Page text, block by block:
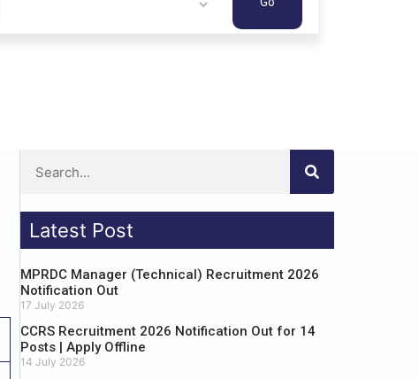
Latest Post
MPRDC Manager (Technical) Recruitment 2026
Notification Out
17 July 2026
CCRS Recruitment 2026 Notification Out for 14
Posts | Apply Offline
14 July 2026